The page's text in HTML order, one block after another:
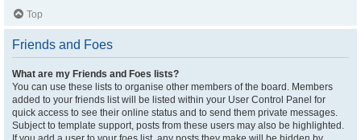
Top
Friends and Foes
What are my Friends and Foes lists?
You can use these lists to organise other members of the board. Members
added to your friends list will be listed within your User Control Panel for
quick access to see their online status and to send them private messages.
Subject to template support, posts from these users may also be highlighted.